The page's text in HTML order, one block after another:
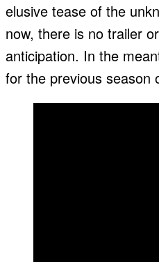
elusive tease of the
now, there is no trailer
anticipation. In the
for the previous season